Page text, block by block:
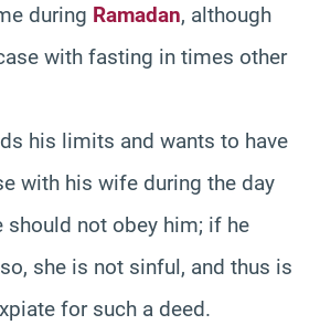
during Ramadan, although
with fasting in times other
his limits and wants to have
with his wife during the day
should not obey him; if he
she is not sinful, and thus is
for such a deed.